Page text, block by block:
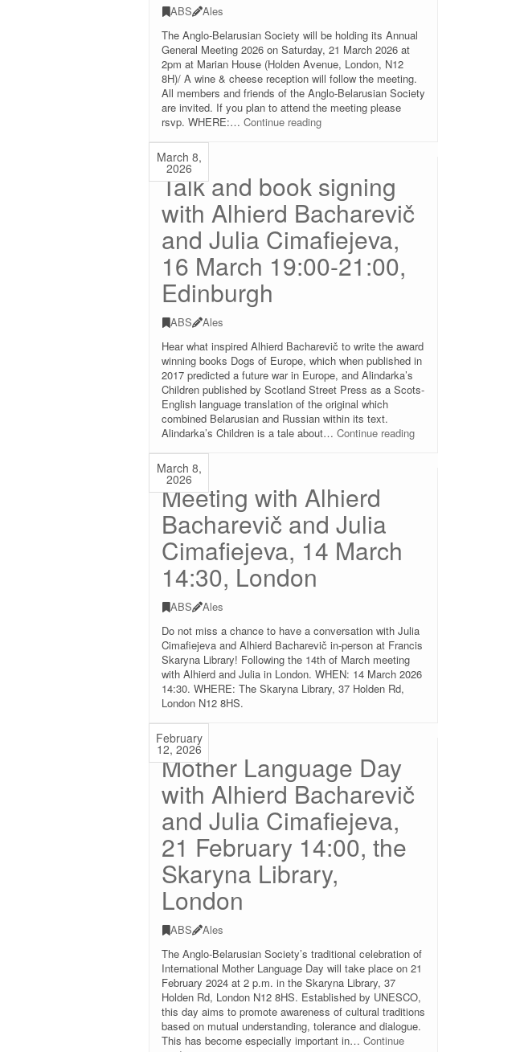
ABS
Ales
The Anglo-Belarusian Society will be holding its Annual
General Meeting 2026 on Saturday, 21 March 2026 at
2pm at Marian House (Holden Avenue, London, N12
8H)/ A wine & cheese reception will follow the meeting.
All members and friends of the Anglo-Belarusian Society
are invited. If you plan to attend the meeting please
rsvp. WHERE:… Continue readingAnnual
the
Anglo-
Belarusian
Society
(in-
person
and
online),
March 8,
2026
Talk and book signing
with Alhierd Bacharevič
and Julia Cimafiejeva,
16 March 19:00-21:00,
Edinburgh
ABS
Ales
Hear what inspired Alhierd Bacharevič to write the award
winning books Dogs of Europe, which when published in
2017 predicted a future war in Europe, and Alindarka’s
Children published by Scotland Street Press as a Scots-
English language translation of the original which
combined Belarusian and Russian within its text.
Alindarka’s Children is a tale about… Continue readingTalk
Edinburgh
March 8,
2026
Meeting with Alhierd
Bacharevič and Julia
Cimafiejeva, 14 March
14:30, London
ABS
Ales
Do not miss a chance to have a conversation with Julia
Cimafiejeva and Alhierd Bacharevič in-person at Francis
Skaryna Library! Following the 14th of March meeting
with Alhierd and Julia in London. WHEN: 14 March 2026
14:30. WHERE: The Skaryna Library, 37 Holden Rd,
London N12 8HS.
February
12, 2026
Mother Language Day
with Alhierd Bacharevič
and Julia Cimafiejeva,
21 February 14:00, the
Skaryna Library,
London
ABS
Ales
The Anglo-Belarusian Society’s traditional celebration of
International Mother Language Day will take place on 21
February 2024 at 2 p.m. in the Skaryna Library, 37
Holden Rd, London N12 8HS. Established by UNESCO,
this day aims to promote awareness of cultural traditions
based on mutual understanding, tolerance and dialogue.
This has become especially important in… Continue